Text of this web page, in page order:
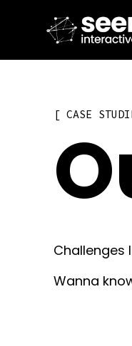
CASE
Challenges
Wanna